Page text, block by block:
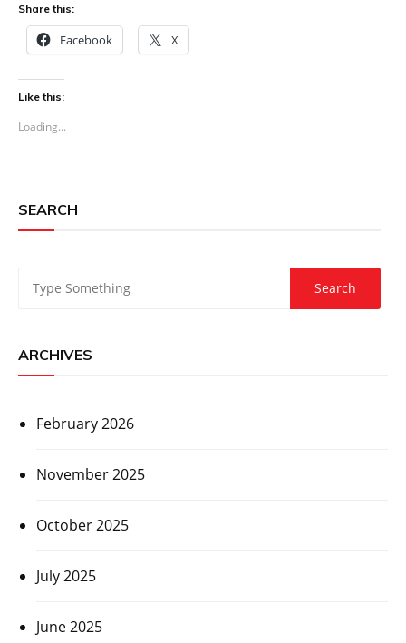
Share this:
Facebook X
Like this:
Loading...
SEARCH
ARCHIVES
February 2026
November 2025
October 2025
July 2025
June 2025